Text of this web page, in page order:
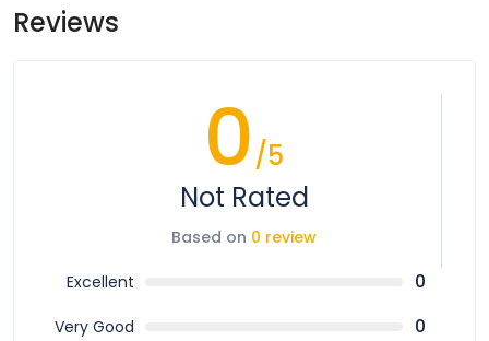
Reviews
0/5
Not Rated
Based on 0 review
Excellent 0
Very Good 0